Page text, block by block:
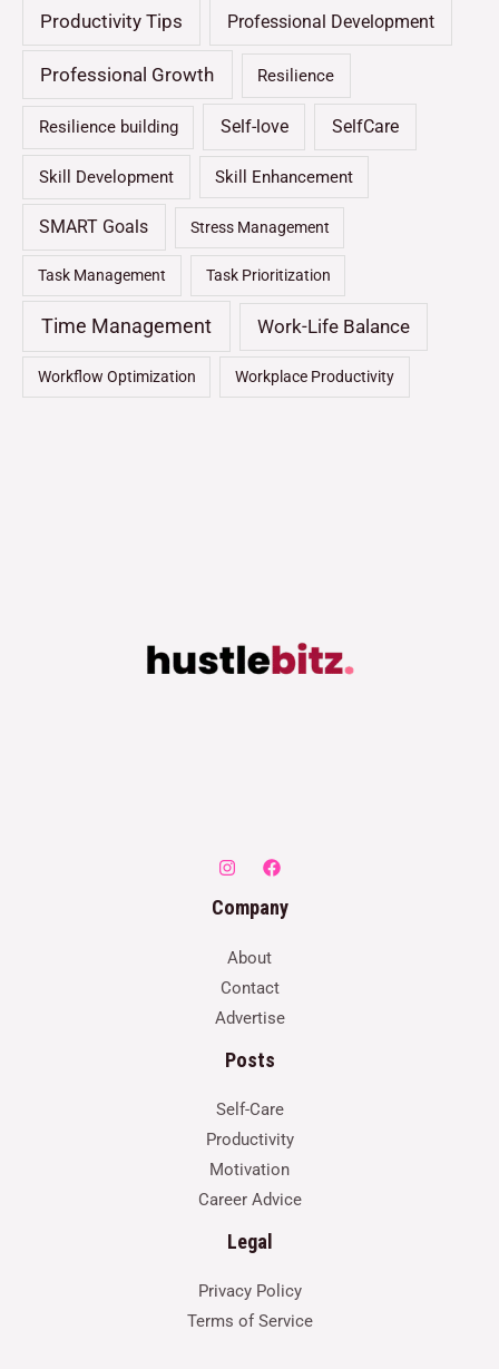
Productivity Tips Professional Development
Professional Growth Resilience
Resilience building Self-love SelfCare
Skill Development Skill Enhancement
SMART Goals Stress Management
Task Management Task Prioritization
Time Management Work-Life Balance
Workflow Optimization Workplace Productivity
Company
About
Contact
Advertise
Posts
Self-Care
Productivity
Motivation
Career Advice
Legal
Privacy Policy
Terms of Service